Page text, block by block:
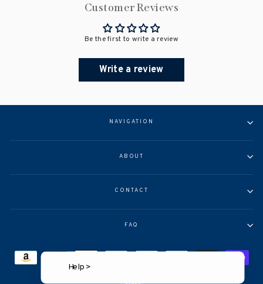
Customer Reviews
Be the first to write a review
Write a review
NAVIGATION
ABOUT
CONTACT
FAQ
Help >